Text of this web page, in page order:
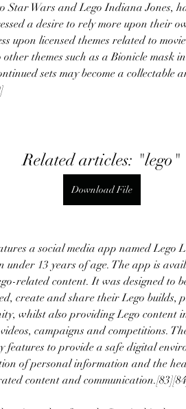
Star Wars and Lego Indiana Jones,
a desire to rely more upon their
upon licensed themes related to
other themes such as a Bionicle mask
sets may become a collectable
Related articles: "lego"
Download File
a social media app named Lego
under 13 years of age. The app is
related content. It was designed to
create and share their Lego builds,
whilst also providing Lego content
campaigns and competitions.
features to provide a safe digital
of personal information and the
content and